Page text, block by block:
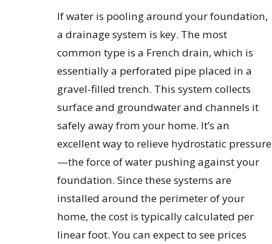
If water is pooling around your foundation,
a drainage system is key. The most
common type is a French drain, which is
essentially a perforated pipe placed in a
gravel-filled trench. This system collects
surface and groundwater and channels it
safely away from your home. It’s an
excellent way to relieve hydrostatic pressure
—the force of water pushing against your
foundation. Since these systems are
installed around the perimeter of your
home, the cost is typically calculated per
linear foot. You can expect to see prices